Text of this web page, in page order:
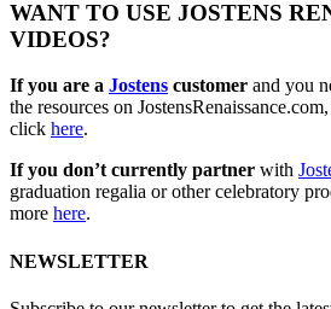
WANT TO USE JOSTENS
VIDEOS?
If you are a Jostens customer and you
the resources on
click here.
If you don’t currently partner with
graduation regalia or other celebratory
more here.
NEWSLETTER